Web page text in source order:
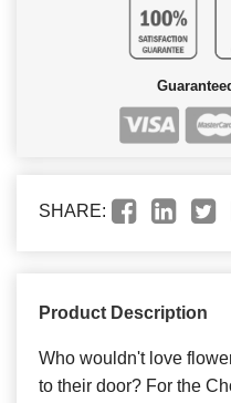
SHARE:
Product Description
Who wouldn't love
to their door? For the